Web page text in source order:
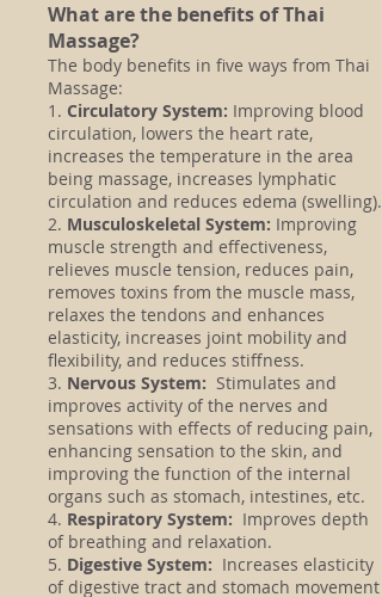
What are the benefits of Thai
Massage?
The body benefits in five ways from Thai
Massage:
1. Circulatory System: Improving blood
circulation, lowers the heart rate,
increases the temperature in the area
being massage, increases lymphatic
circulation and reduces edema (swelling).
2. Musculoskeletal System: Improving
muscle strength and effectiveness,
relieves muscle tension, reduces pain,
removes toxins from the muscle mass,
relaxes the tendons and enhances
elasticity, increases joint mobility and
flexibility, and reduces stiffness.
3. Nervous System: Stimulates and
improves activity of the nerves and
sensations with effects of reducing pain,
enhancing sensation to the skin, and
improving the function of the internal
organs such as stomach, intestines, etc.
4. Respiratory System: Improves depth
of breathing and relaxation.
5. Digestive System: Increases elasticity
of digestive tract and stomach movement